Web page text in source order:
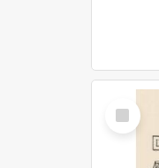
Select
Item